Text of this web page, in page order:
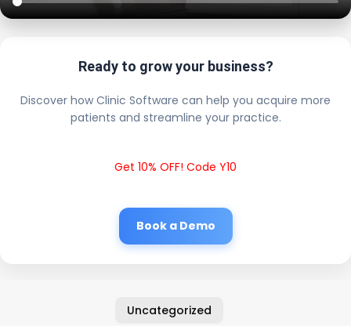
Ready to grow your business?
Discover how Clinic Software can help you acquire more
patients and streamline your practice.
Get 10% OFF! Code Y10
Book a Demo
Uncategorized